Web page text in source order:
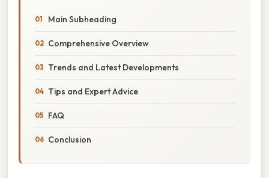
Main Subheading
Comprehensive Overview
Trends and Latest Developments
Tips and Expert Advice
FAQ
Conclusion